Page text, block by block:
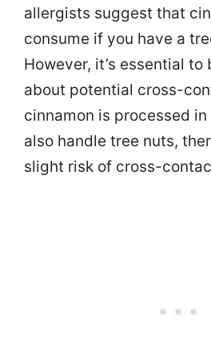
allergists suggest that
consume if you have a
However, it’s essential to
about potential cross-
cinnamon is processed
also handle tree nuts,
slight risk of cross-